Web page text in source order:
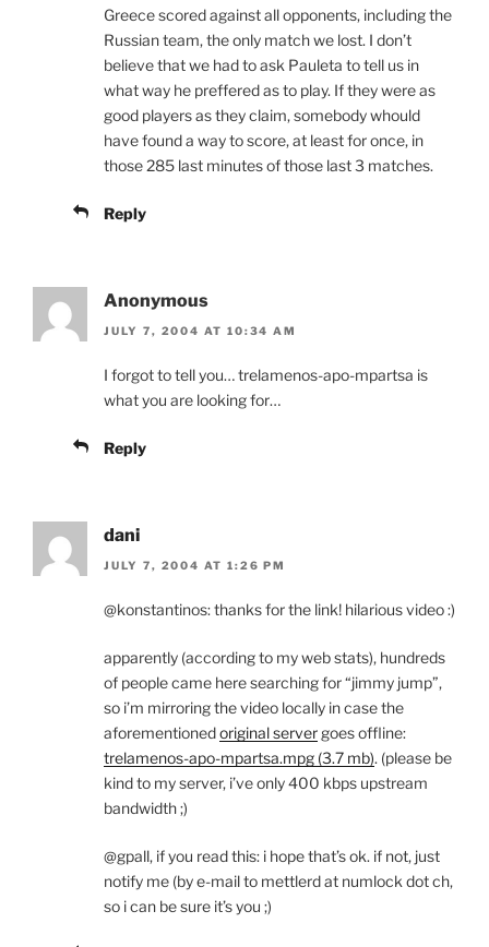
Greece scored against all opponents, including the
Russian team, the only match we lost. I don’t
believe that we had to ask Pauleta to tell us in
what way he preffered as to play. If they were as
good players as they claim, somebody whould
have found a way to score, at least for once, in
those 285 last minutes of those last 3 matches.
Reply
Anonymous
JULY 7, 2004 AT 10:34 AM
I forgot to tell you… trelamenos-apo-mpartsa is
what you are looking for…
Reply
dani
JULY 7, 2004 AT 1:26 PM
@konstantinos: thanks for the link! hilarious video :)
apparently (according to my web stats), hundreds
of people came here searching for “jimmy jump”,
so i’m mirroring the video locally in case the
aforementionedoriginal server goes offline:
trelamenos-apo-mpartsa.mpg (3.7 mb). (please be
kind to my server, i’ve only 400 kbps upstream
bandwidth ;)
@gpall, if you read this: i hope that’s ok. if not, just
notify me (by e-mail to mettlerd at numlock dot ch,
so i can be sure it’s you ;)